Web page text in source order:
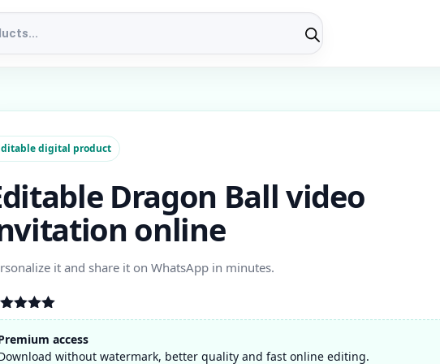
digital product
Dragon Ball video
online
it and share it on WhatsApp in minutes.
5.00
of 5
on access
without watermark, better quality and fast online editing.